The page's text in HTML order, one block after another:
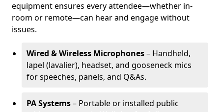
equipment ensures every attendee—whether in-
room or remote—can hear and engage without
issues.
Wired & Wireless Microphones– Handheld,
lapel (lavalier), headset, and gooseneck mics
for speeches, panels, and Q&As.
PA Systems– Portable or installed public